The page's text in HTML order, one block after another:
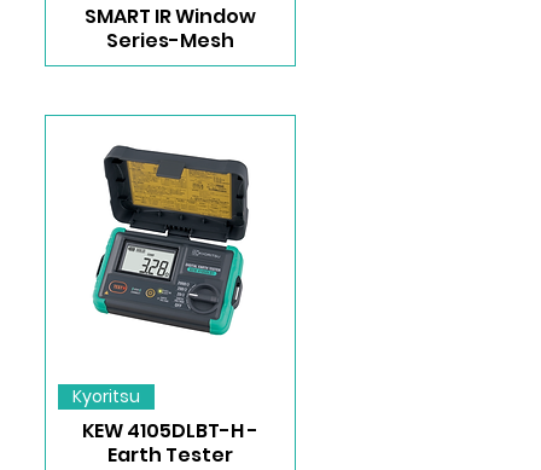
SMART IR Window
Series-Mesh
Kyoritsu
KEW 4105DLBT-H -
Earth Tester